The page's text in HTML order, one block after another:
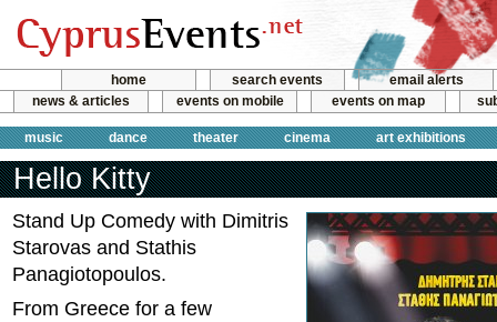
home search events
email alerts
news & articles
events on mobile events on map
music dance theater cinema art exhibitions
Hello Kitty
Stand Up Comedy with Dimitris
Starovas and Stathis
Panagiotopoulos.
From Greece for a few